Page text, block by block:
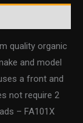
quality organic
and model
a front and
not require 2
– FA101X